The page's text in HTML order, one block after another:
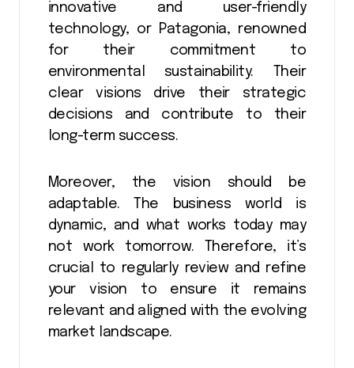
innovative and user-friendly
technology, or Patagonia, renowned
for their commitment to
environmental sustainability. Their
clear visions drive their strategic
decisions and contribute to their
long-term success.
Moreover, the vision should be
adaptable. The business world is
dynamic, and what works today may
not work tomorrow. Therefore, it’s
crucial to regularly review and refine
your vision to ensure it remains
relevant and aligned with the evolving
market landscape.